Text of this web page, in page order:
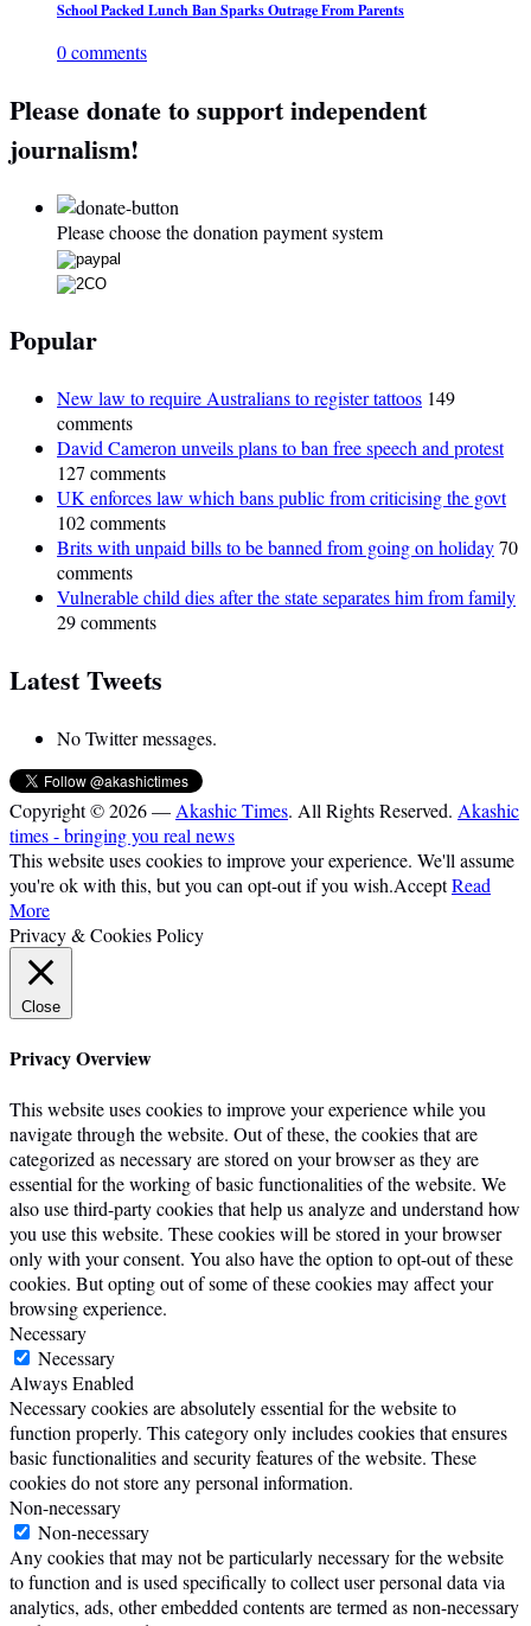
School Packed Lunch Ban Sparks Outrage From Parents
0 comments
Please donate to support independent
journalism!
Please choose the donation payment system
Popular
New law to require Australians to register tattoos 149
comments
David Cameron unveils plans to ban free speech and protest
127 comments
UK enforces law which bans public from criticising the govt
102 comments
Brits with unpaid bills to be banned from going on holiday70
comments
Vulnerable child dies after the state separates him from family
29 comments
Latest Tweets
No Twitter messages.
Copyright © 2026 — Akashic Times. All Rights Reserved. Akashic
times - bringing you real news
This website uses cookies to improve your experience. We'll assume
you're ok with this, but you can opt-out if you wish.AcceptRead
More
Privacy & Cookies Policy
Close
Privacy Overview
This website uses cookies to improve your experience while you
navigate through the website. Out of these, the cookies that are
categorized as necessary are stored on your browser as they are
essential for the working of basic functionalities of the website. We
also use third-party cookies that help us analyze and understand how
you use this website. These cookies will be stored in your browser
only with your consent. You also have the option to opt-out of these
cookies. But opting out of some of these cookies may affect your
browsing experience.
Necessary
Necessary
Always Enabled
Necessary cookies are absolutely essential for the website to
function properly. This category only includes cookies that ensures
basic functionalities and security features of the website. These
cookies do not store any personal information.
Non-necessary
Non-necessary
Any cookies that may not be particularly necessary for the website
to function and is used specifically to collect user personal data via
analytics, ads, other embedded contents are termed as non-necessary